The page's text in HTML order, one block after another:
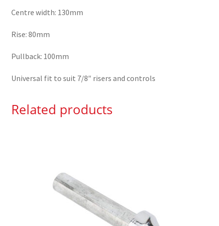
Centre width: 130mm
Rise: 80mm
Pullback: 100mm
Universal fit to suit 7/8″ risers and controls
Related products